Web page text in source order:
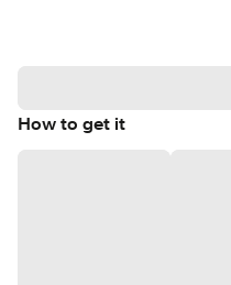
How to get it